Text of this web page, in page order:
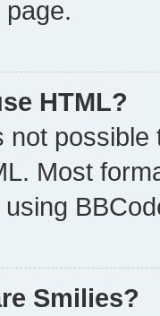
page.
HTML?
not
Most
Smilies?